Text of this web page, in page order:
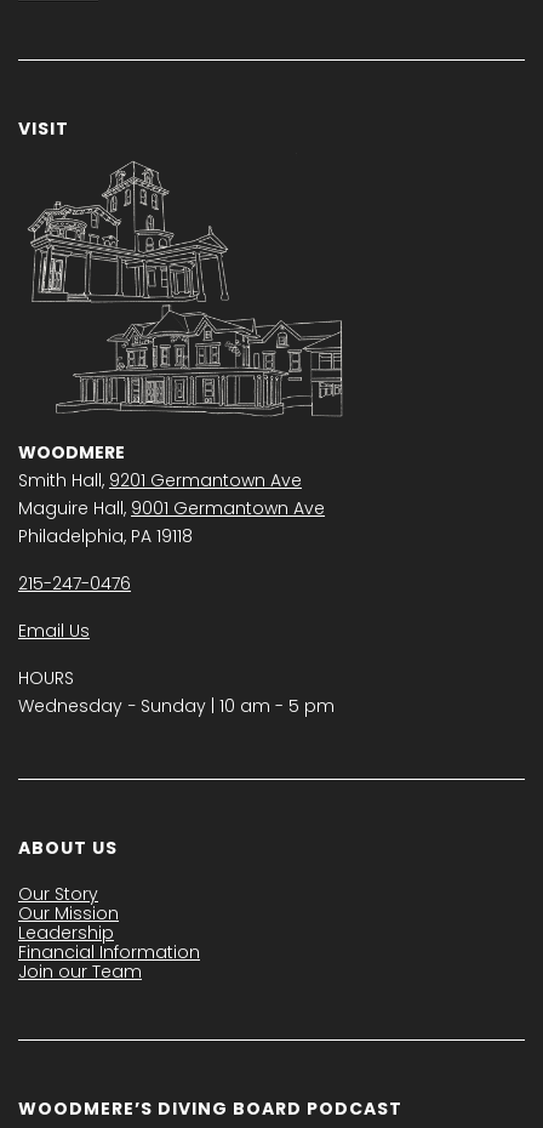
VISIT
WOODMERE
Smith Hall, 9201 Germantown Ave
Maguire Hall, 9001 Germantown Ave
Philadelphia, PA 19118
215-247-0476
Email Us
HOURS
Wednesday − Sunday | 10 am - 5 pm
ABOUT US
Our Story
Our Mission
Leadership
Financial Information
Join our Team
WOODMERE’S DIVING BOARD PODCAST